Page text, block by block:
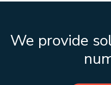
We provide